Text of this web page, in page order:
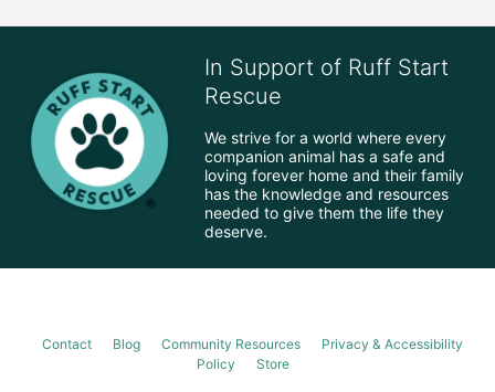
In Support of Ruff Start
Rescue
We strive for a world where every
companion animal has a safe and
loving forever home and their family
has the knowledge and resources
needed to give them the life they
deserve.
Contact Blog Community Resources
Privacy & Accessibility
Policy
Store